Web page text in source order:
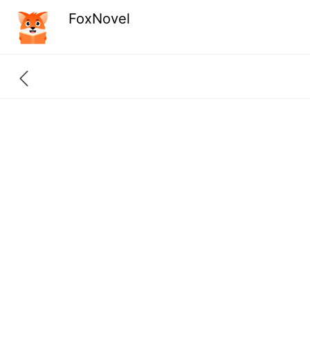
FoxNovel